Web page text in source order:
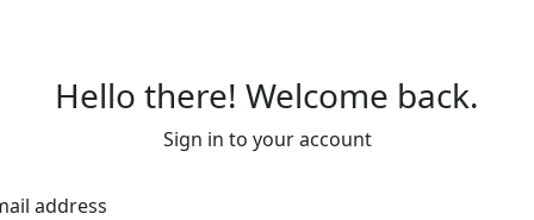
Hello there! Welcome back.
Sign in to your account
address